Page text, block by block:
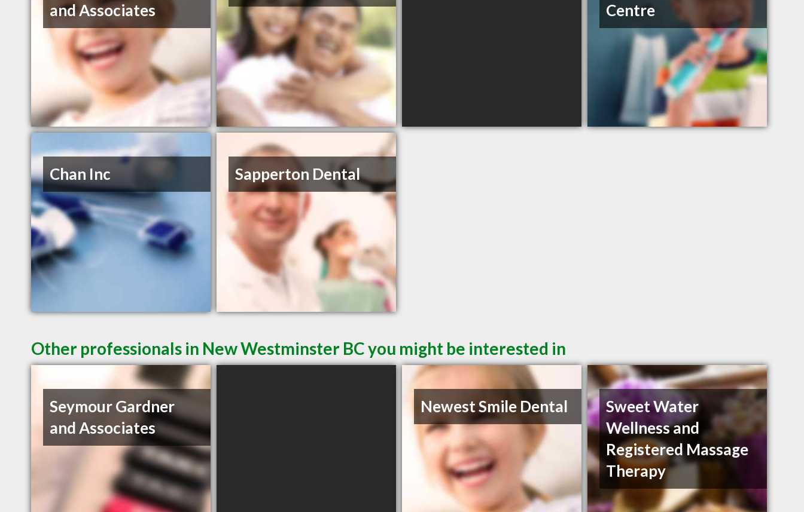
and Associates
Centre
Chan Inc Sapperton Dental
Other professionals in New Westminster BC you might be interested in
Seymour Gardner
and Associates
Newest Smile Dental
Sweet Water
Wellness and
Registered Massage
Therapy